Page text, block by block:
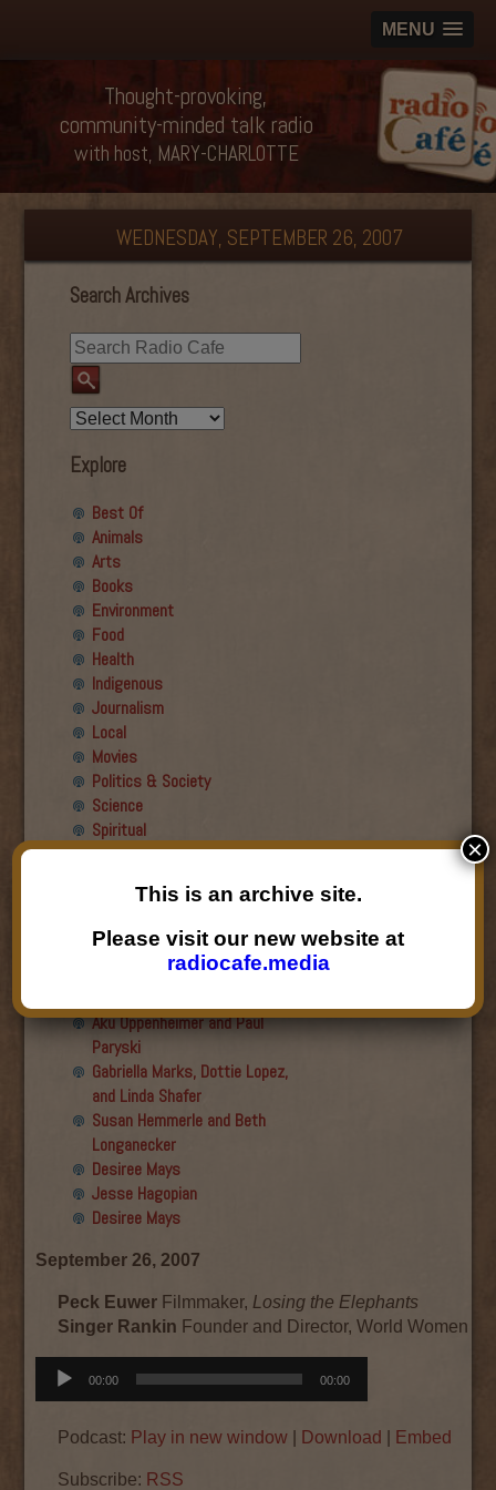
MENU
Thought-provoking,
community-minded talk radio
with host, MARY-CHARLOTTE
WEDNESDAY, SEPTEMBER 26, 2007
Search Archives
Explore
Best Of
Animals
Arts
Books
Environment
Food
Health
Indigenous
Journalism
Local
Movies
Politics & Society
Science
Spiritual
Roger Wiens
Simon DeDeo
Nancy Owen Lewis
Aku Oppenheimer and Paul
Paryski
Gabriella Marks, Dottie Lopez,
and Linda Shafer
Susan Hemmerle and Beth
Longanecker
Desiree Mays
Jesse Hagopian
Desiree Mays
September 26, 2007
Peck Euwer Filmmaker, Losing the Elephants
Singer Rankin Founder and Director, World Women
Audio
Player
00:00 00:00
Podcast: Play in new window Download Embed
Subscribe: RSS
This is an archive site.
Please visit our new website at
radiocafe.media
×